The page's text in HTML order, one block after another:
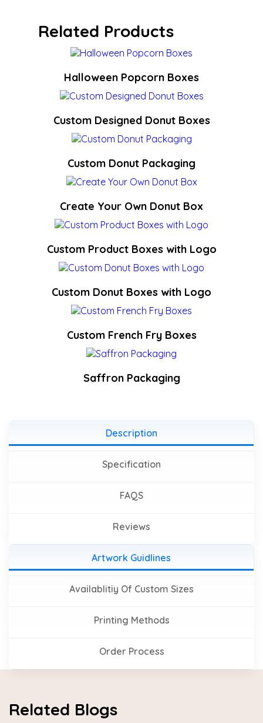
Related Products
Halloween Popcorn Boxes
Custom Designed Donut Boxes
Custom Donut Packaging
Create Your Own Donut Box
Custom Product Boxes with Logo
Custom Donut Boxes with Logo
Custom French Fry Boxes
Saffron Packaging
Description
Specification
FAQS
Reviews
Artwork Guidlines
Availablitiy Of Custom Sizes
Printing Methods
Order Process
Related Blogs